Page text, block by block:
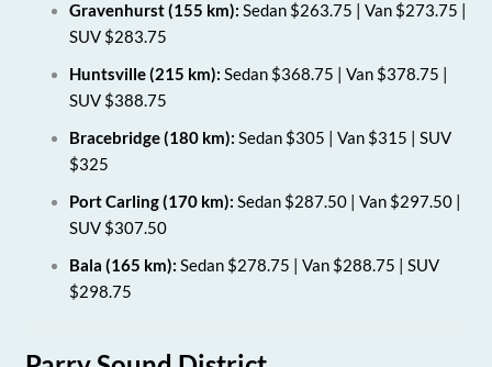
Gravenhurst (155 km): Sedan $263.75 | Van $273.75 |
SUV $283.75
Huntsville (215 km): Sedan $368.75 | Van $378.75 |
SUV $388.75
Bracebridge (180 km): Sedan $305 | Van $315 | SUV
$325
Port Carling (170 km): Sedan $287.50 | Van $297.50 |
SUV $307.50
Bala (165 km): Sedan $278.75 | Van $288.75 | SUV
$298.75